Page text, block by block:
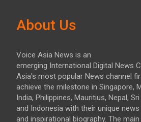
About Us
Voice Asia News is an
emerging International Digital News
Asia's most popular News channel
achieve the milestone in Singapore,
India, Philippines, Mauritius, Nepal,
and Indonesia with their unique
and inspirational biography. The main